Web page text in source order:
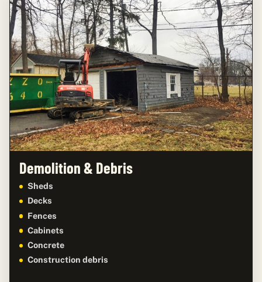
Demolition & Debris
Sheds
Decks
Fences
Cabinets
Concrete
Construction debris